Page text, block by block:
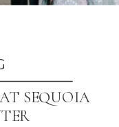
SEQUOIA